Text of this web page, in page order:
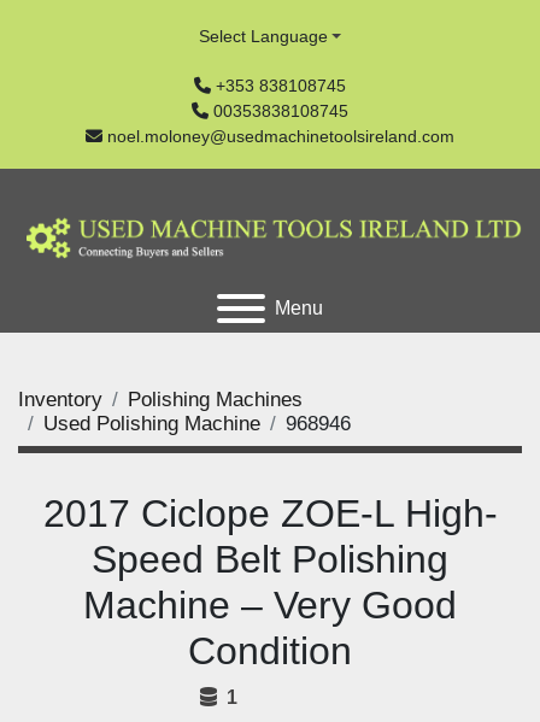
+353 838108745
00353838108745
noel.moloney@usedmachinetoolsireland.com
Select Language
Menu
Inventory
Polishing Machines
Used Polishing Machine
968946
2017 Ciclope ZOE-L High-
Speed Belt Polishing
Machine – Very Good
Condition
1